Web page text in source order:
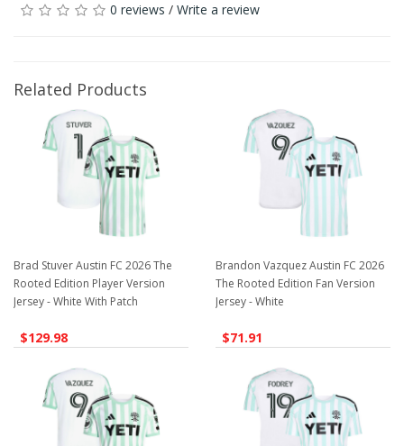
0 reviews / Write a review
Related Products
Brad Stuver Austin FC 2026 The
Rooted Edition Player Version
Jersey - White With Patch
$129.98
Brandon Vazquez Austin FC 2026
The Rooted Edition Fan Version
Jersey - White
$71.91